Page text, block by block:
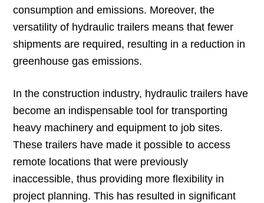
consumption and emissions. Moreover, the
versatility of hydraulic trailers means that fewer
shipments are required, resulting in a reduction in
greenhouse gas emissions.
In the construction industry, hydraulic trailers have
become an indispensable tool for transporting
heavy machinery and equipment to job sites.
These trailers have made it possible to access
remote locations that were previously
inaccessible, thus providing more flexibility in
project planning. This has resulted in significant